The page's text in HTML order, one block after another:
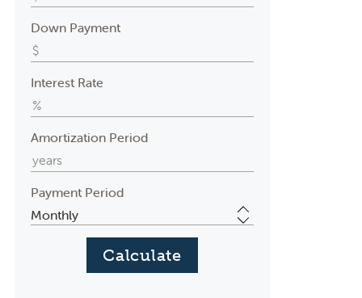
Down Payment
Interest Rate
Amortization Period
Payment Period